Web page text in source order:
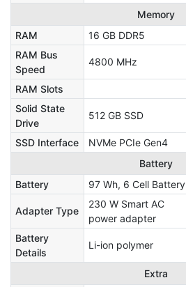
Memory
RAM
16 GB DDR5
RAM Bus
Speed
4800 MHz
RAM Slots
Solid State
Drive
512 GB SSD
SSD Interface NVMe PCIe Gen4
Battery
Battery
97 Wh, 6 Cell Battery
Adapter Type
230 W Smart AC
power adapter
Battery
Details
Li-ion polymer
Extra